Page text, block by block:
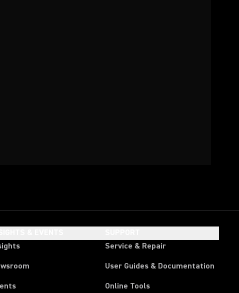
Service & Repair
User Guides & Documentation
Online Tools